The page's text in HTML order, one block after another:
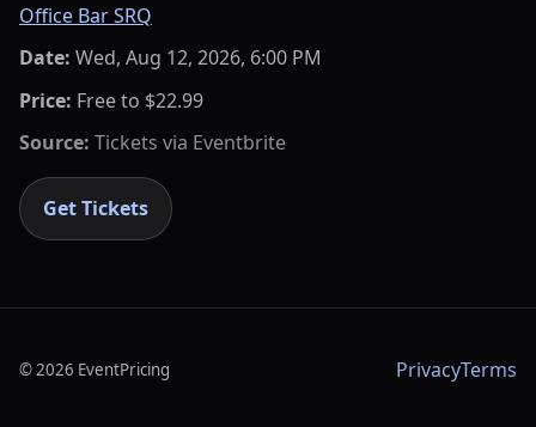
Office Bar SRQ
Date: Wed, Aug 12, 2026, 6:00 PM
Price: Free to $22.99
Source: Tickets via Eventbrite
Get Tickets
©2026 EventPricing PrivacyTerms